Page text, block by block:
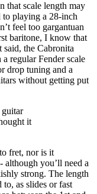
that scale length may
playing a 28-inch
feel too gargantuan
baritone, I know that
the Cabronita
regular Fender scale
drop tuning and a
without getting put
it
fret, nor is it
although you’ll need a
strong. The length
to, as slides or fast